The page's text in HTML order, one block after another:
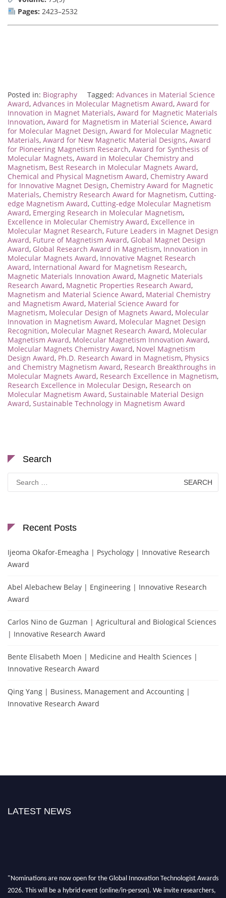
Pages: 2423–2532
Posted in: Biography Tagged: Advances in Material Science
Award, Advances in Molecular Magnetism Award, Award for
Innovation in Magnet Materials, Award for Magnetic Materials
Innovation, Award for Magnetism in Material Science, Award
for Molecular Magnet Design, Award for Molecular Magnetic
Materials, Award for New Magnetic Material Designs, Award
for Pioneering Magnetism Research, Award for Synthesis of
Molecular Magnets, Award in Molecular Chemistry and
Magnetism, Best Research in Molecular Magnets Award,
Chemical and Physical Magnetism Award, Chemistry Award
for Innovative Magnet Design, Chemistry Award for Magnetic
Materials, Chemistry Research Award for Magnetism, Cutting-
edge Magnetism Award, Cutting-edge Molecular Magnetism
Award, Emerging Research in Molecular Magnetism,
Excellence in Molecular Chemistry Award, Excellence in
Molecular Magnet Research, Future Leaders in Magnet Design
Award, Future of Magnetism Award, Global Magnet Design
Award, Global Research Award in Magnetism, Innovation in
Molecular Magnets Award, Innovative Magnet Research
Award, International Award for Magnetism Research,
Magnetic Materials Innovation Award, Magnetic Materials
Research Award, Magnetic Properties Research Award,
Magnetism and Material Science Award, Material Chemistry
and Magnetism Award, Material Science Award for
Magnetism, Molecular Design of Magnets Award, Molecular
Innovation in Magnetism Award, Molecular Magnet Design
Recognition, Molecular Magnet Research Award, Molecular
Magnetism Award, Molecular Magnetism Innovation Award,
Molecular Magnets Chemistry Award, Novel Magnetism
Design Award, Ph.D. Research Award in Magnetism, Physics
and Chemistry Magnetism Award, Research Breakthroughs in
Molecular Magnets Award, Research Excellence in Magnetism,
Research Excellence in Molecular Design, Research on
Molecular Magnetism Award, Sustainable Material Design
Award, Sustainable Technology in Magnetism Award
Search
Search
for:
Recent Posts
Ijeoma Okafor-Emeagha | Psychology | Innovative Research
Award
Abel Alebachew Belay | Engineering | Innovative Research
Award
Carlos Nino de Guzman | Agricultural and Biological Sciences
| Innovative Research Award
Bente Elisabeth Moen | Medicine and Health Sciences |
Innovative Research Award
Qing Yang | Business, Management and Accounting |
Innovative Research Award
LATEST NEWS
"Nominations are now open for the Global Innovation Technologist Awards
2026. This will be a hybrid event (online/in-person). We invite researchers,